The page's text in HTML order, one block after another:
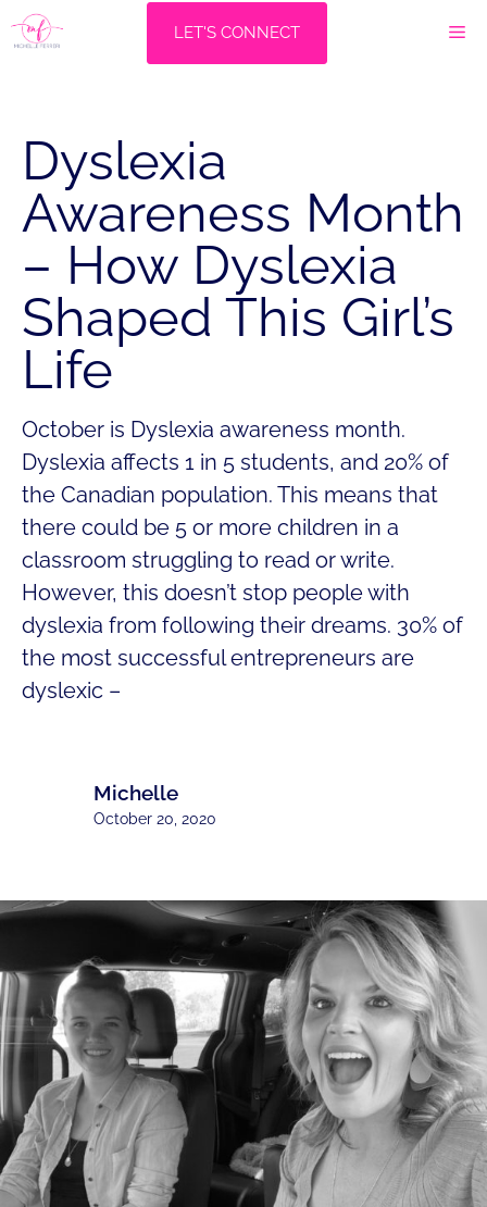
Skip
to
LET'S CONNECT
Dyslexia
Awareness Month
– How Dyslexia
Shaped This Girl’s
Life
October is Dyslexia awareness month.
Dyslexia affects 1 in 5 students, and 20% of
the Canadian population. This means that
there could be 5 or more children in a
classroom struggling to read or write.
However, this doesn’t stop people with
dyslexia from following their dreams. 30% of
the most successful entrepreneurs are
dyslexic –
Michelle
October 20, 2020